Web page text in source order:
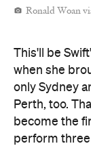
Ronald Woan
This'll be
when she
only Sydney
Perth, too.
become the
perform